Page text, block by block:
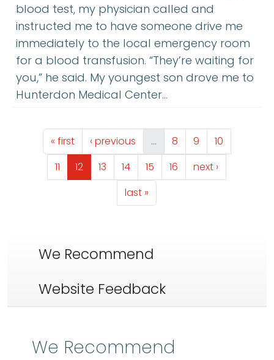
blood test, my physician called and
instructed me to have someone drive me
immediately to the local emergency room
for a blood transfusion. “They’re waiting for
you,” he said. My youngest son drove me to
Hunterdon Medical Center…
Pagination
First page
« first Previous page
‹ previous … Page
8 Page
9 Page
10
Page
11 Page
12 Page
13 Page
14 Page
15 Page
16 Next page
next ›
Last page
last »
We Recommend
Website Feedback
We Recommend